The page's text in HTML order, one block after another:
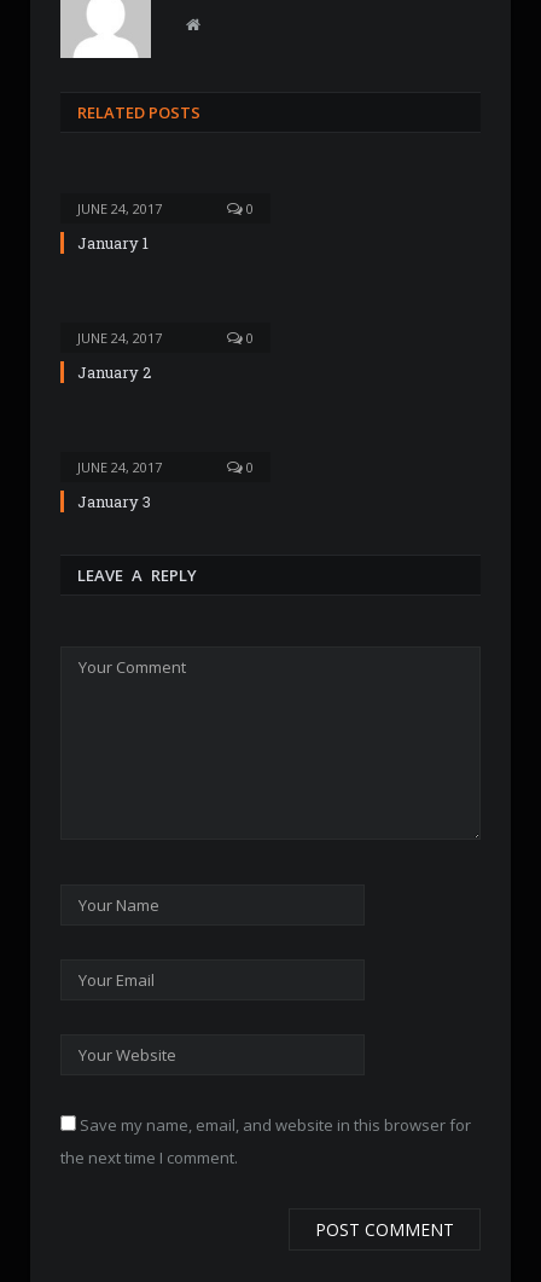
W
RELATED POSTS
JUNE 24, 2017 0
January 1
JUNE 24, 2017 0
January 2
JUNE 24, 2017 0
January 3
LEAVE A REPLY
Save my name, email, and website in this browser for
the next time I comment.